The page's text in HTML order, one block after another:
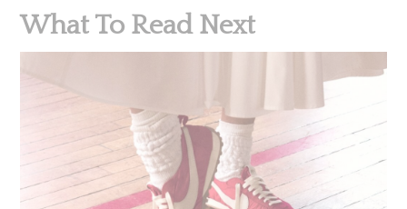
What To Read Next